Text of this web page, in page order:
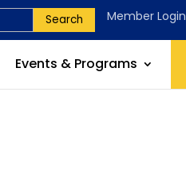
Search Member Login
Events & Programs